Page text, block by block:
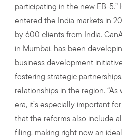
participating in the new EB-
entered the India markets in
by 600 clients from India.
in Mumbai, has been
business development
fostering strategic
relationships in the region.
era, it’s especially important
that the reforms also include
filing, making right now an